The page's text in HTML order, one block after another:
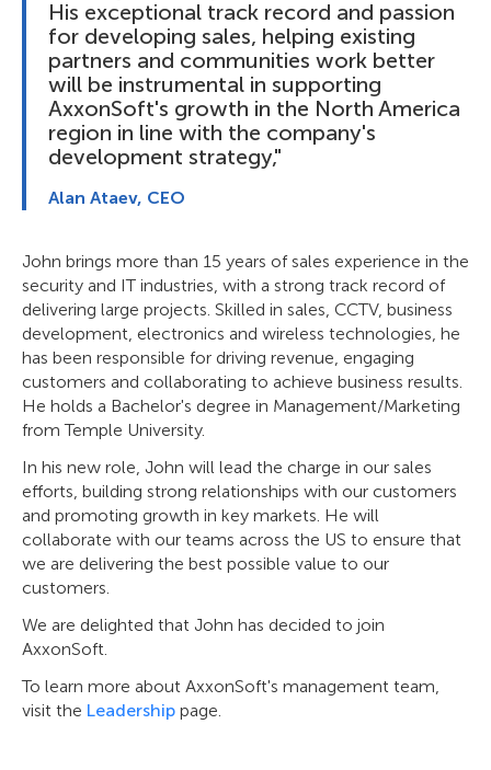
His exceptional track record and passion
for developing sales, helping existing
partners and communities work better
will be instrumental in supporting
AxxonSoft's growth in the North America
region in line with the company's
development strategy,"
Alan Ataev, CEO
John brings more than 15 years of sales experience in the
security and IT industries, with a strong track record of
delivering large projects. Skilled in sales, CCTV, business
development, electronics and wireless technologies, he
has been responsible for driving revenue, engaging
customers and collaborating to achieve business results.
He holds a Bachelor's degree in Management/Marketing
from Temple University.
In his new role, John will lead the charge in our sales
efforts, building strong relationships with our customers
and promoting growth in key markets. He will
collaborate with our teams across the US to ensure that
we are delivering the best possible value to our
customers.
We are delighted that John has decided to join
AxxonSoft.
To learn more about AxxonSoft's management team,
visit the Leadership page.